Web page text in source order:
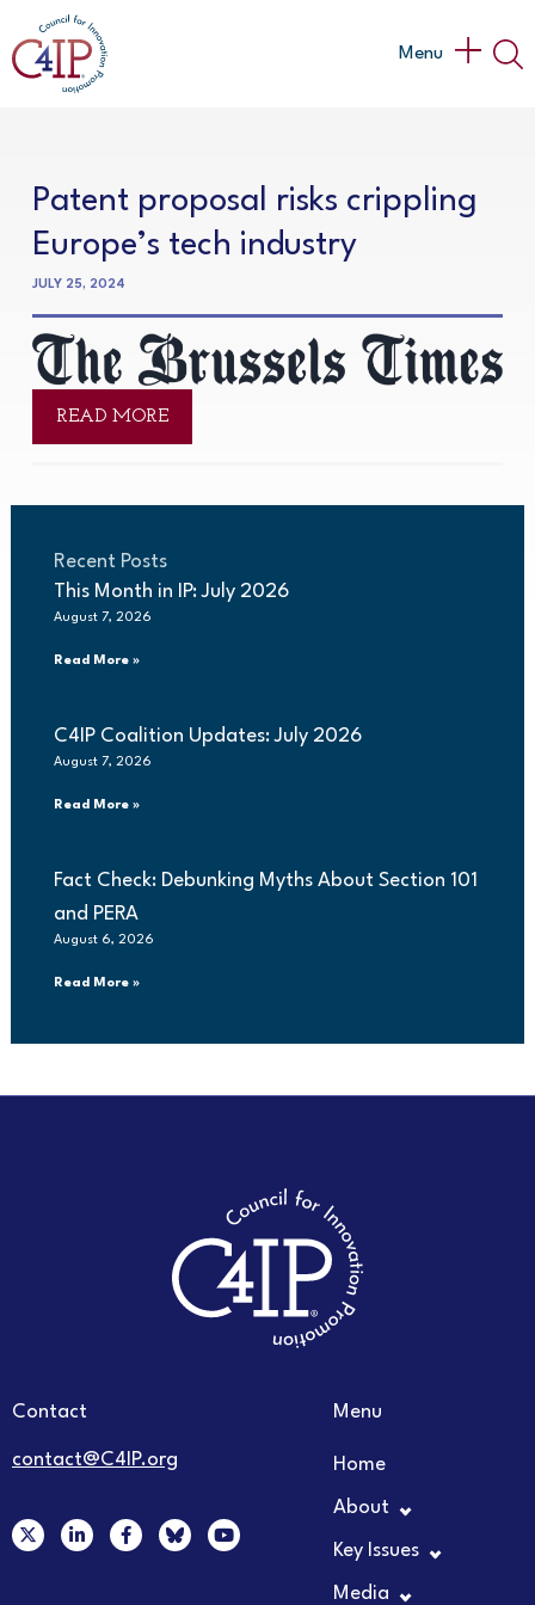
to
content
Main
Menu
Patent proposal risks crippling
Europe’s tech industry
JULY 25, 2024
READ MORE
Recent Posts
This Month in IP: July 2026
August 7, 2026
Read More »
C4IP Coalition Updates: July 2026
August 7, 2026
Read More »
Fact Check: Debunking Myths About Section 101
and PERA
August 6, 2026
Read More »
Contact
contact@C4IP.org
X
-
L
i
F
a
Y
o
Menu
Home
About
Key Issues
Media